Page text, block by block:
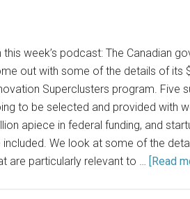
this week’s podcast: The Canadian
out with some of the details of its
Superclusters program. Five
to be selected and provided with
apiece in federal funding, and
included. We look at some of the
are particularly relevant to … [Read